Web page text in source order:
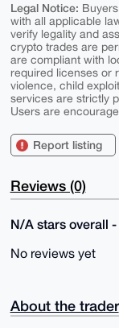
Legal Notice:
with all applicable
verify legality and
crypto trades are
are compliant with
required licenses or
violence, child
services are strictly
Users are
Report listing
Reviews (0)
N/A stars overall
No reviews yet
About the trader